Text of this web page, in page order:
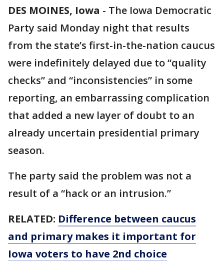
DES MOINES, Iowa - The Iowa Democratic
Party said Monday night that results
from the state’s first-in-the-nation caucus
were indefinitely delayed due to “quality
checks” and “inconsistencies” in some
reporting, an embarrassing complication
that added a new layer of doubt to an
already uncertain presidential primary
season.
The party said the problem was not a
result of a “hack or an intrusion.”
RELATED: Difference between caucus
and primary makes it important for
Iowa voters to have 2nd choice